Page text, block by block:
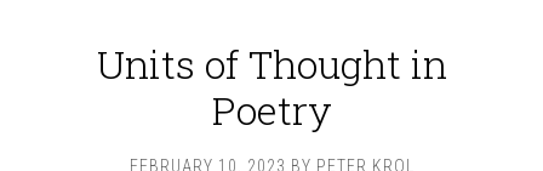
Units of Thought in
Poetry
FEBRUARY 10, 2023 BY PETER KROL